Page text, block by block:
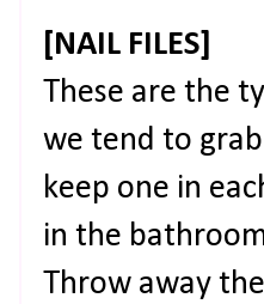
[NAIL FILES]
These are the
we tend to
keep one in
in the
Throw away